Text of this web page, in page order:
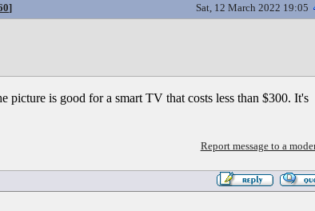
] Sat, 12 March 2022 19:05
picture is good for a smart TV that costs less than $300. It's
Report message to a